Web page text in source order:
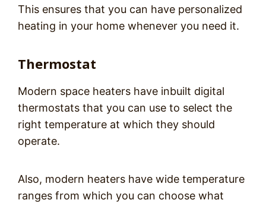
This ensures that you can have personalized
heating in your home whenever you need it.
Thermostat
Modern space heaters have inbuilt digital
thermostats that you can use to select the
right temperature at which they should
operate.
Also, modern heaters have wide temperature
ranges from which you can choose what